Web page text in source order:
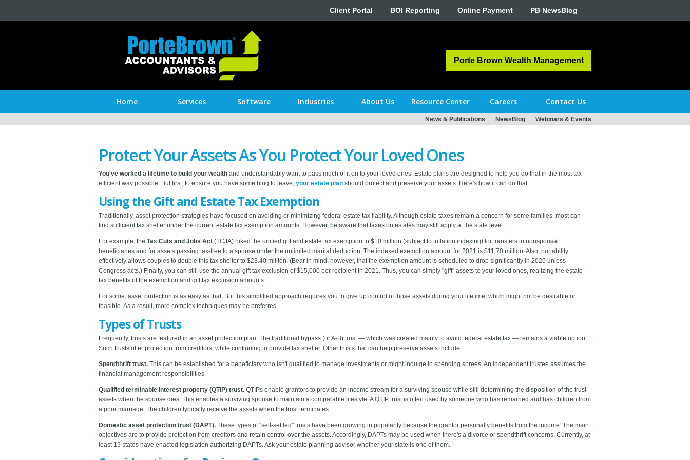
Client Portal BOI Reporting Online Payment PB NewsBlog
Porte Brown Wealth Management
Home Services Software Industries About Us Resource Center Careers Contact Us
News & Publications NewsBlog Webinars & Events
Protect Your Assets As You Protect Your Loved Ones
You've worked a lifetime to build your wealth and understandably want to pass much of it on to your loved ones. Estate plans are designed to help you do that in the most tax-
efficient way possible. But first, to ensure you have something to leave, your estate plan should protect and preserve your assets. Here's how it can do that.
Using the Gift and Estate Tax Exemption
Traditionally, asset protection strategies have focused on avoiding or minimizing federal estate tax liability. Although estate taxes remain a concern for some families, most can
find sufficient tax shelter under the current estate tax exemption amounts. However, be aware that taxes on estates may still apply at the state level.
For example, the Tax Cuts and Jobs Act (TCJA) hiked the unified gift and estate tax exemption to $10 million (subject to inflation indexing) for transfers to nonspousal
beneficiaries and for assets passing tax-free to a spouse under the unlimited marital deduction. The indexed exemption amount for 2021 is $11.70 million. Also, portability
effectively allows couples to double this tax shelter to $23.40 million. (Bear in mind, however, that the exemption amount is scheduled to drop significantly in 2026 unless
Congress acts.) Finally, you can still use the annual gift tax exclusion of $15,000 per recipient in 2021. Thus, you can simply "gift" assets to your loved ones, realizing the estate
tax benefits of the exemption and gift tax exclusion amounts.
For some, asset protection is as easy as that. But this simplified approach requires you to give up control of those assets during your lifetime, which might not be desirable or
feasible. As a result, more complex techniques may be preferred.
Types of Trusts
Frequently, trusts are featured in an asset protection plan. The traditional bypass (or A-B) trust — which was created mainly to avoid federal estate tax — remains a viable option.
Such trusts offer protection from creditors, while continuing to provide tax shelter. Other trusts that can help preserve assets include:
Spendthrift trust. This can be established for a beneficiary who isn't qualified to manage investments or might indulge in spending sprees. An independent trustee assumes the
financial management responsibilities.
Qualified terminable interest property (QTIP) trust. QTIPs enable grantors to provide an income stream for a surviving spouse while still determining the disposition of the trust
assets when the spouse dies. This enables a surviving spouse to maintain a comparable lifestyle. A QTIP trust is often used by someone who has remarried and has children from
a prior marriage. The children typically receive the assets when the trust terminates.
Domestic asset protection trust (DAPT). These types of "self-settled" trusts have been growing in popularity because the grantor personally benefits from the income. The main
objectives are to provide protection from creditors and retain control over the assets. Accordingly, DAPTs may be used when there's a divorce or spendthrift concerns. Currently, at
least 19 states have enacted legislation authorizing DAPTs. Ask your estate planning advisor whether your state is one of them.